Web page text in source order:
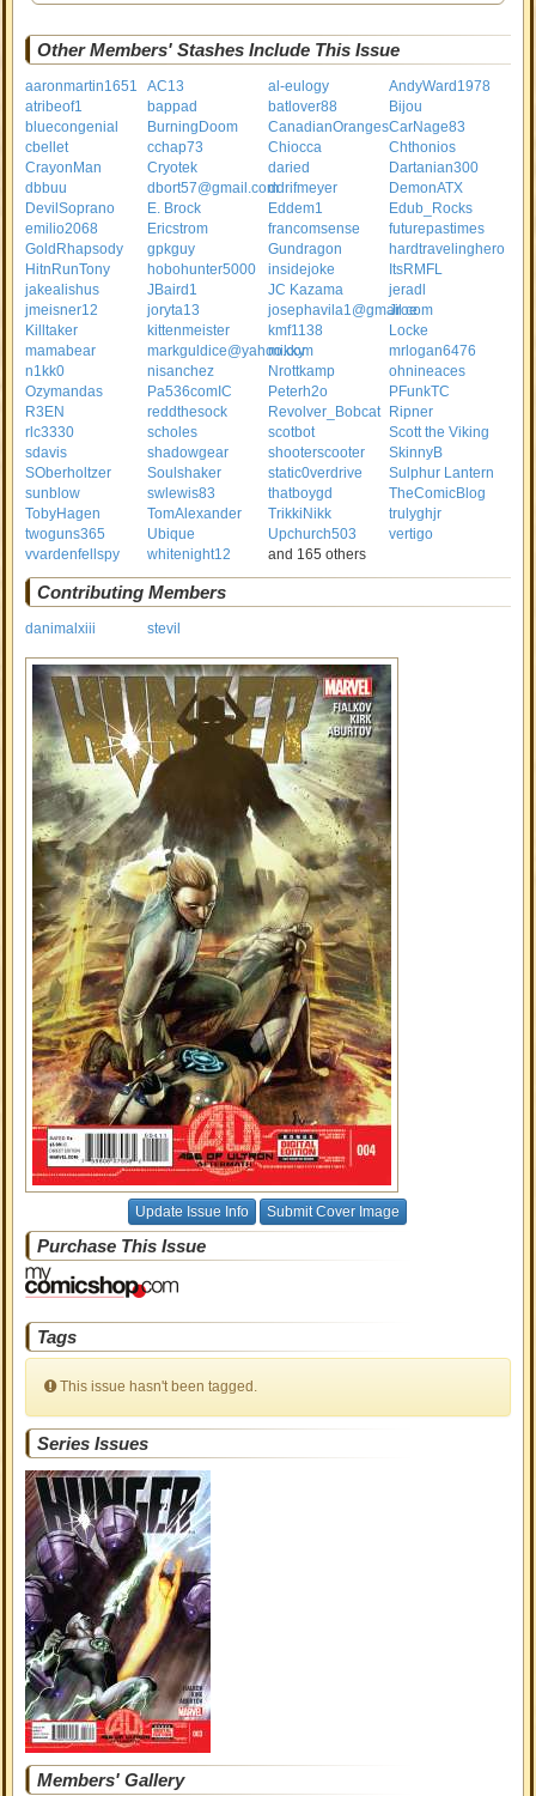
Other Members' Stashes Include This Issue
aaronmartin1651 AC13 al-eulogy
AndyWard1978
atribeof1
bappad batlover88
Bijou
bluecongenial
BurningDoom CanadianOrangesCarNage83
cbellet
cchap73 Chiocca
Chthonios
CrayonMan
Cryotek daried
Dartanian300
dbbuu
dbort57@gmail.comddrifmeyer
DemonATX
DevilSoprano
E. Brock Eddem1
Edub_Rocks
emilio2068
Ericstrom francomsense
futurepastimes
GoldRhapsody
gpkguy Gundragon
hardtravelinghero
HitnRunTony
hobohunter5000 insidejoke
ItsRMFL
jakealishus
JBaird1 JC Kazama
jeradl
jmeisner12
joryta13 josephavila1@gmail.com
Jroe
Killtaker
kittenmeister kmf1138
Locke
mamabear
markguldice@yahoo.com
mikky
mrlogan6476
n1kk0
nisanchez Nrottkamp
ohnineaces
Ozymandas
Pa536comIC Peterh2o
PFunkTC
R3EN
reddthesock Revolver_Bobcat
Ripner
rlc3330
scholes scotbot
Scott the Viking
sdavis
shadowgear shooterscooter
SkinnyB
SOberholtzer
Soulshaker static0verdrive
Sulphur Lantern
sunblow
swlewis83 thatboygd
TheComicBlog
TobyHagen
TomAlexander TrikkiNikk
trulyghjr
twoguns365
Ubique Upchurch503
vertigo
vvardenfellspy
whitenight12 and 165 others
Contributing Members
danimalxiii stevil
Update Issue Info Submit Cover Image
Purchase This Issue
Tags
This issue hasn't been tagged.
Series Issues
Members' Gallery